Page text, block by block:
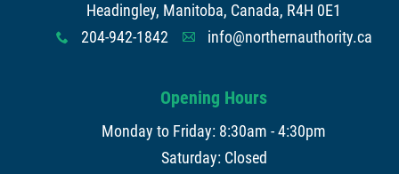
Headingley, Manitoba, Canada, R4H 0E1
x 204-942-1842 A info@northernauthority.ca
Opening Hours
Monday to Friday: 8:30am - 4:30pm
Saturday: Closed